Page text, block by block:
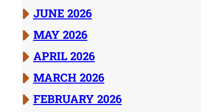
JUNE 2026
MAY 2026
APRIL 2026
MARCH 2026
FEBRUARY 2026